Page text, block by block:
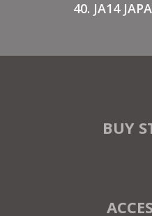
40. JA14
BUY